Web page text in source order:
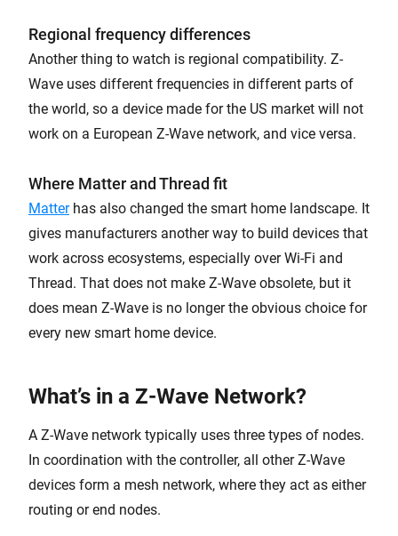
Regional frequency differences
Another thing to watch is regional compatibility. Z-
Wave uses different frequencies in different parts of
the world, so a device made for the US market will not
work on a European Z-Wave network, and vice versa.
Where Matter and Thread fit
Matterhas also changed the smart home landscape. It
gives manufacturers another way to build devices that
work across ecosystems, especially over Wi-Fi and
Thread. That does not make Z-Wave obsolete, but it
does mean Z-Wave is no longer the obvious choice for
every new smart home device.
What’s in a Z-Wave Network?
A Z-Wave network typically uses three types of nodes.
In coordination with the controller, all other Z-Wave
devices form a mesh network, where they act as either
routing or end nodes.